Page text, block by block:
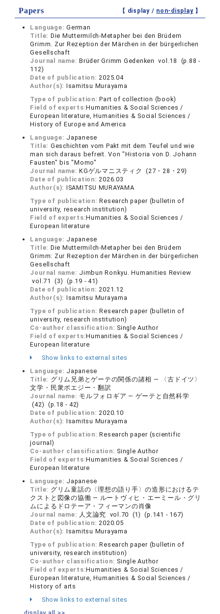
Papers 【 display / non-display】
Language:German
Title: Die Muttermilch-Metapher bei den Brüdern
Grimm. Zur Rezeption der Märchen in der bürgerlichen
Gesellschaft
Journal name:Brüder Grimm Gedenken vol.18 (p.88 -
112)
Date of publication:2025.04
Author(s): Isamitsu Murayama
Type of publication:Part of collection (book)
Field of experts:Humanities & Social Sciences /
European literature, Humanities & Social Sciences /
History of Europe and America
Language: Japanese
Title: Geschichten vom Pakt mit dem Teufel und wie
man sich daraus befreit. Von "Historia von D. Johann
Fausten" bis "Momo"
Journal name:KGゲルマニスティク (27・28・29)
Date of publication:2026.03
Author(s): ISAMITSU MURAYAMA
Type of publication:Research paper (bulletin of
university, research institution)
Field of experts:Humanities & Social Sciences /
European literature
Language: Japanese
Title: Die Muttermilch-Metapher bei den Brüdern
Grimm: Zur Rezeption der Märchen in der bürgerlichen
Gesellschaft
Journal name: Jimbun Ronkyu. Humanities Review
vol.71 (3) (p.19 - 41)
Date of publication:2021.12
Author(s): Isamitsu Murayama
Type of publication:Research paper (bulletin of
university, research institution)
Co-author classification: Single Author
Field of experts:Humanities & Social Sciences /
European literature
Show links to external sites
Language: Japanese
Title: グリム兄弟とゲーテの関係の諸相 — 〈古ドイツ〉
文学・民衆ポエジー・翻訳
Journal name: モルフォロギア ― ゲーテと自然科学
(42) (p.18 - 42)
Date of publication:2020.10
Author(s): Isamitsu Murayama
Type of publication:Research paper (scientific
journal)
Co-author classification: Single Author
Field of experts:Humanities & Social Sciences /
European literature
Language: Japanese
Title: グリム童話の〈理想の語り手〉の造形におけるテ
クストと図像の協働 ― ルートヴィヒ・エーミール・グリ
ムによるドロテーア・フィーマンの肖像
Journal name: 人文論究 vol.70 (1) (p.141 - 167)
Date of publication:2020.05
Author(s): Isamitsu Murayama
Type of publication:Research paper (bulletin of
university, research institution)
Co-author classification: Single Author
Field of experts:Humanities & Social Sciences /
European literature, Humanities & Social Sciences /
History of arts
Show links to external sites